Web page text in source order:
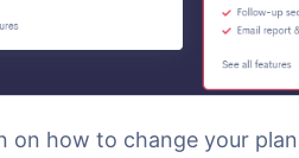
on how to change your